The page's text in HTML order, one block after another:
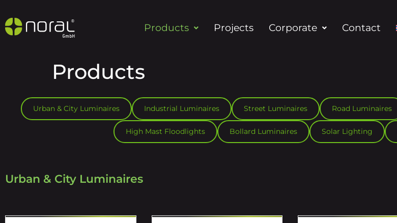
Products Projects Corporate Contact
Products
Urban & City Luminaires Industrial Luminaires Street Luminaires Road Luminaires
High Mast Floodlights Bollard Luminaires Solar Lighting
Urban & City Luminaires